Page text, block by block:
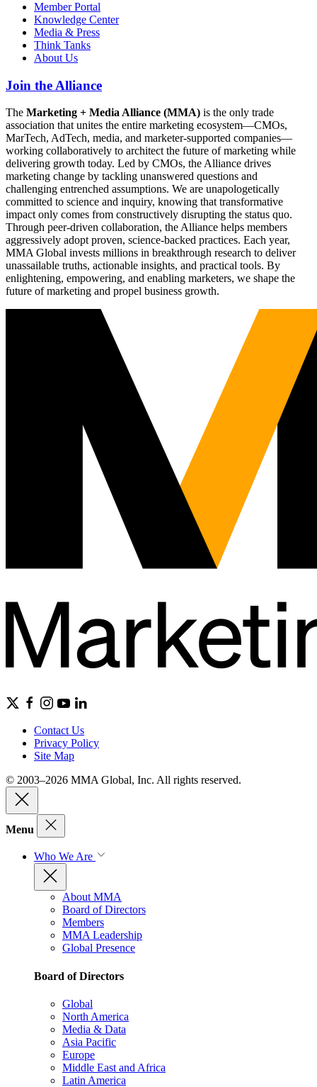
Member Portal
Knowledge Center
Media & Press
Think Tanks
About Us
Join the Alliance
The Marketing + Media Alliance (MMA) is the only trade
association that unites the entire marketing ecosystem—CMOs,
MarTech, AdTech, media, and marketer-supported companies—
working collaboratively to architect the future of marketing while
delivering growth today. Led by CMOs, the Alliance drives
marketing change by tackling unanswered questions and
challenging entrenched assumptions. We are unapologetically
committed to science and inquiry, knowing that transformative
impact only comes from constructively disrupting the status quo.
Through peer-driven collaboration, the Alliance helps members
aggressively adopt proven, science-backed practices. Each year,
MMA Global invests millions in breakthrough research to deliver
unassailable truths, actionable insights, and practical tools. By
enlightening, empowering, and enabling marketers, we shape the
future of marketing and propel business growth.
Contact Us
Privacy Policy
Site Map
© 2003–2026 MMA Global, Inc. All rights reserved.
Menu
Who We Are
About MMA
Board of Directors
Members
MMA Leadership
Global Presence
Board of Directors
Global
North America
Media & Data
Asia Pacific
Europe
Middle East and Africa
Latin America